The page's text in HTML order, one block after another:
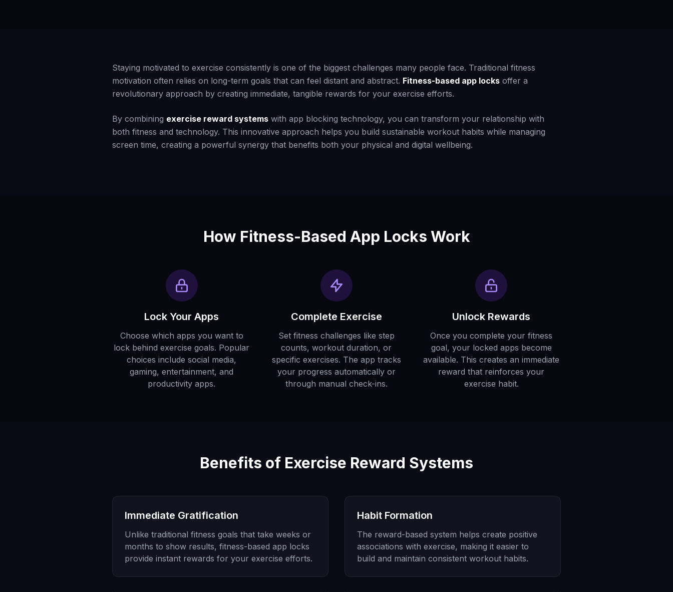
Staying motivated to exercise consistently is one of the biggest challenges many people face. Traditional fitness
motivation often relies on long-term goals that can feel distant and abstract. Fitness-based app locks offer a
revolutionary approach by creating immediate, tangible rewards for your exercise efforts.
By combining exercise reward systems with app blocking technology, you can transform your relationship with
both fitness and technology. This innovative approach helps you build sustainable workout habits while managing
screen time, creating a powerful synergy that benefits both your physical and digital wellbeing.
How Fitness-Based App Locks Work
Lock Your Apps
Choose which apps you want to
lock behind exercise goals. Popular
choices include social media,
gaming, entertainment, and
productivity apps.
Complete Exercise
Set fitness challenges like step
counts, workout duration, or
specific exercises. The app tracks
your progress automatically or
through manual check-ins.
Unlock Rewards
Once you complete your fitness
goal, your locked apps become
available. This creates an immediate
reward that reinforces your
exercise habit.
Benefits of Exercise Reward Systems
Immediate Gratification
Unlike traditional fitness goals that take weeks or
months to show results, fitness-based app locks
provide instant rewards for your exercise efforts.
Habit Formation
The reward-based system helps create positive
associations with exercise, making it easier to
build and maintain consistent workout habits.